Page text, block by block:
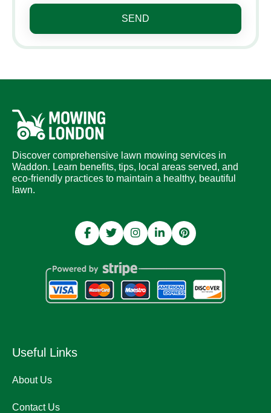
SEND
Discover comprehensive lawn mowing services in
Waddon. Learn benefits, tips, local areas served, and
eco-friendly practices to maintain a healthy, beautiful
lawn.
Useful Links
About Us
Contact Us